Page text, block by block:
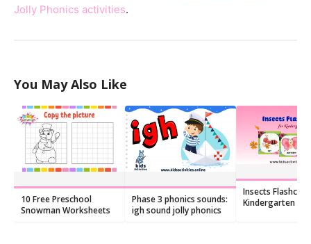
Jolly Phonics activities.
You May Also Like
10 Free Preschool
Snowman Worksheets
Phase 3 phonics sounds:
igh sound jolly phonics
Insects
Kindergarten –